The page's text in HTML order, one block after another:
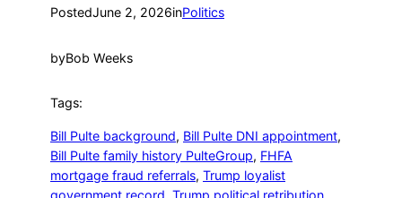
PostedJune 2, 2026inPolitics
byBob Weeks
Tags:
Bill Pulte background, Bill Pulte DNI appointment
Bill Pulte family history PulteGroup, FHFA
mortgage fraud referrals, Trump loyalist
government record, Trump political retribution